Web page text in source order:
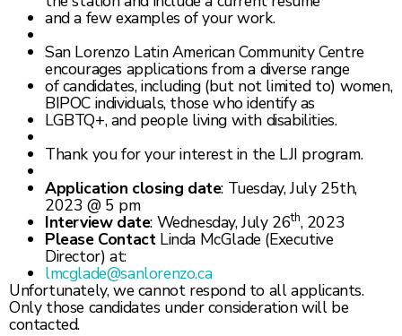
and a few examples of your work.
San Lorenzo Latin American Community Centre
encourages applications from a diverse range
of candidates, including (but not limited to) women,
BIPOC individuals, those who identify as
LGBTQ+, and people living with disabilities.
Thank you for your interest in the LJI program.
Application closing date: Tuesday, July 25th,
2023 @ 5 pm
Interview date: Wednesday, July 26th, 2023
Please ContactLinda McGlade (Executive
Director) at:
lmcglade@sanlorenzo.ca
Unfortunately, we cannot respond to all applicants.
Only those candidates under consideration will be
contacted.